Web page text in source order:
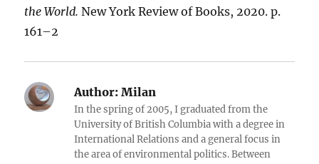
the World. New York Review of Books, 2020. p.
161–2
Author: Milan
In the spring of 2005, I graduated from the
University of British Columbia with a degree in
International Relations and a general focus in
the area of environmental politics. Between